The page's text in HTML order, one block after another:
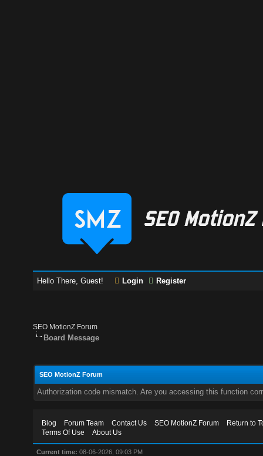
Hello There, Guest! Login Register
SEO MotionZ Forum
Board Message
SEO MotionZ Forum
Authorization code mismatch. Are you accessing this function
Blog Forum Team Contact Us SEO MotionZ Forum
Return to
Terms Of Use
About Us
Current time: 08-06-2026, 09:03 PM